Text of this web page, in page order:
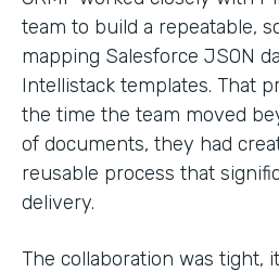
team to build a repeatable,
mapping Salesforce JSON
Intellistack templates. That
the time the team moved
of documents, they had
reusable process that
delivery.
The collaboration was tight,